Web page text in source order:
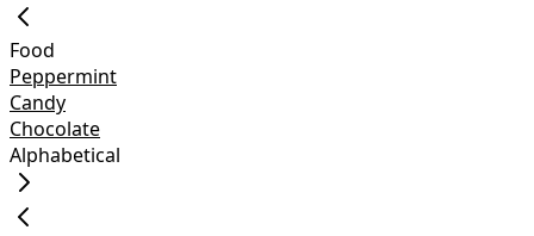
Food
Peppermint
Candy
Chocolate
Alphabetical